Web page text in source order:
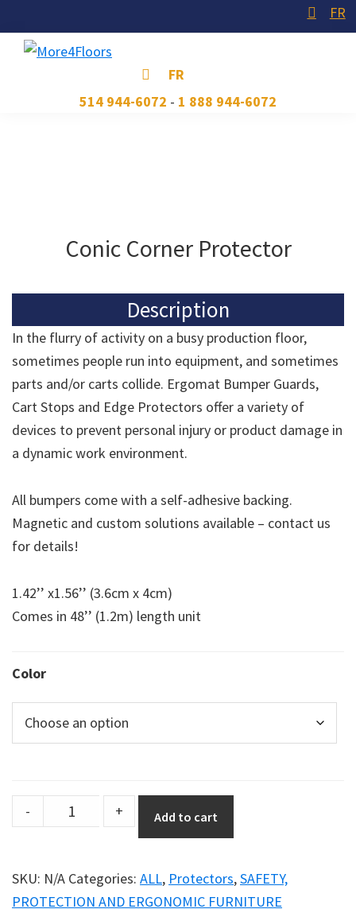
to
primary
to
main
to
footer
FR
FR
514 944-6072 - 1 888 944-6072
Conic Corner Protector
Description
In the flurry of activity on a busy production floor,
sometimes people run into equipment, and sometimes
parts and/or carts collide. Ergomat Bumper Guards,
Cart Stops and Edge Protectors offer a variety of
devices to prevent personal injury or product damage in
a dynamic work environment.
All bumpers come with a self-adhesive backing.
Magnetic and custom solutions available – contact us
for details!
1.42’’ x1.56’’ (3.6cm x 4cm)
Comes in 48’’ (1.2m) length unit
Color
Corner
quantity
- + Add to cart
SKU: N/A Categories: ALL, Protectors,SAFETY,
PROTECTION AND ERGONOMIC FURNITURE